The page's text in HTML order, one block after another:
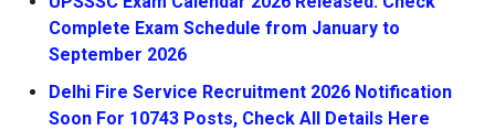
Complete Exam Schedule from January to
September 2026
Delhi Fire Service Recruitment 2026 Notification
Soon For 10743 Posts, Check All Details Here